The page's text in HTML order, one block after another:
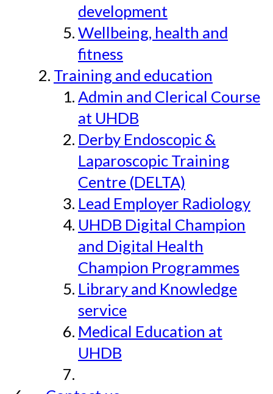
development
Wellbeing, health and
fitness
Training and education
Admin and Clerical Course
at UHDB
Derby Endoscopic &
Laparoscopic Training
Centre (DELTA)
Lead Employer Radiology
UHDB Digital Champion
and Digital Health
Champion Programmes
Library and Knowledge
service
Medical Education at
UHDB